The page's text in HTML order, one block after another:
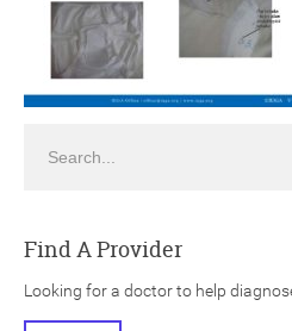
Find A Provider
Looking for a doctor to help